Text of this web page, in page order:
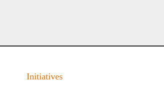
Initiatives